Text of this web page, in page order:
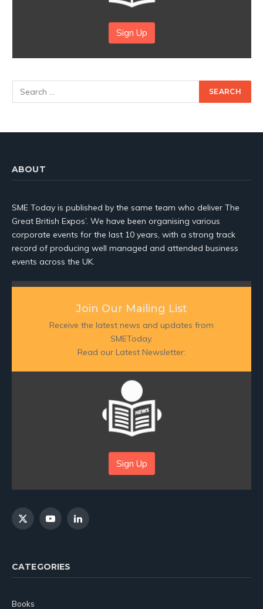
Sign Up
ABOUT
SME Today is published by the same team who deliver The
Great British Expos’. We have been organising various
corporate events for the last 10 years, with a strong track
record of producing well managed and attended business
events across the UK.
Join Our Mailing List
Receive the latest news and updates from
SMEToday.
Read our Latest Newsletter:
Sign Up
X
YouTubeLinkedIn
CATEGORIES
Books